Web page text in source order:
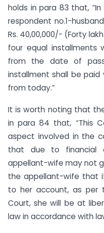
holds in para 83 that,
respondent no.1-
Rs. 40,00,000/- (Forty
four equal installments
from the date of
installment shall be
from today.”
It is worth noting that
in para 84 that, “This
aspect involved in the
that due to financial
appellant-wife may not
the appellant-wife that
to her account, as per
Court, she will be at
law in accordance with